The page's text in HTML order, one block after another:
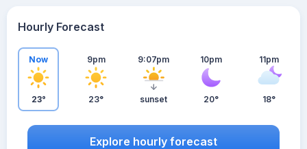
Hourly Forecast
Now
23°
9pm
23°
9:07pm
sunset
10pm
20°
11pm
18°
Explore hourly forecast